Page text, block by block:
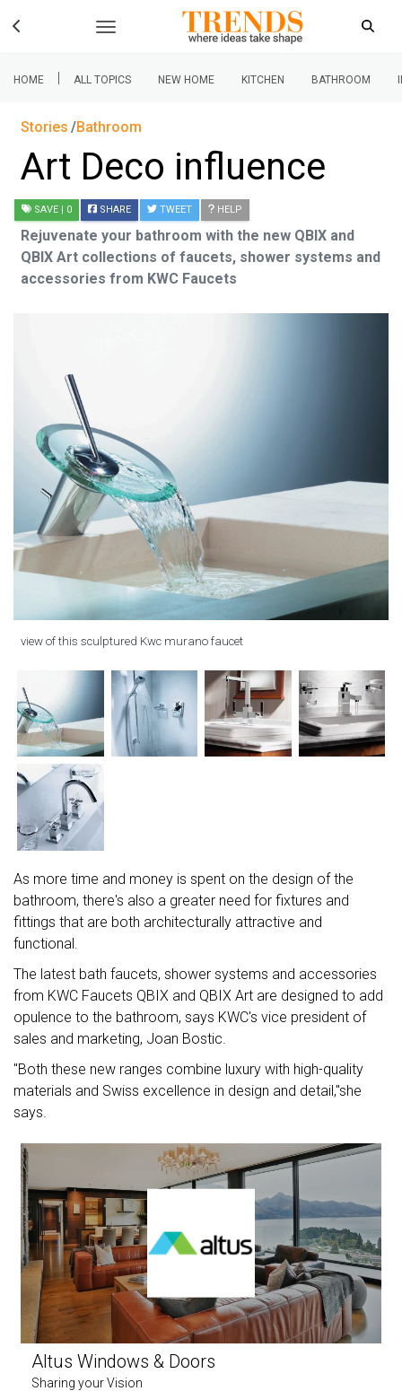
HOME | ALL TOPICS NEW HOME KITCHEN BATHROOM
Stories Bathroom
Art Deco influence
SAVE | 0 SHARE TWEET HELP
Rejuvenate your bathroom with the new QBIX and
QBIX Art collections of faucets, shower systems and
accessories from KWC Faucets
view of this sculptured Kwc murano faucet
As more time and money is spent on the design of the
bathroom, there's also a greater need for fixtures and
fittings that are both architecturally attractive and
functional.
The latest bath faucets, shower systems and accessories
from KWC Faucets QBIX and QBIX Art are designed to add
opulence to the bathroom, says KWC's vice president of
sales and marketing, Joan Bostic.
"Both these new ranges combine luxury with high-quality
materials and Swiss excellence in design and detail,"she
says.
Altus Windows & Doors
Sharing your Vision